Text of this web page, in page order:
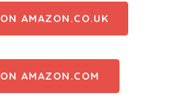
AMAZON.CO.UK
AMAZON.COM